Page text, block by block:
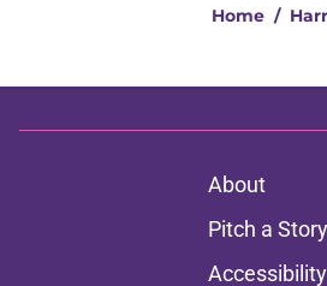
Home /
About
Pitch a Story